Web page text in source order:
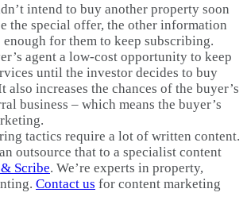
intend to buy another property soon
the special offer, the other information
for them to keep subscribing.
agent a low-cost opportunity to keep
until the investor decides to buy
also increases the chances of the buyer’s
business – which means the buyer’s
tactics require a lot of written content.
outsource that to a specialist content
Scribe. We’re experts in property,
Contact us for content marketing